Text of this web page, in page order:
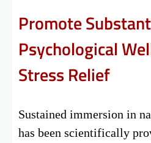
Promote
Psychological
Stress Relief
Sustained immersion in
has been scientifically